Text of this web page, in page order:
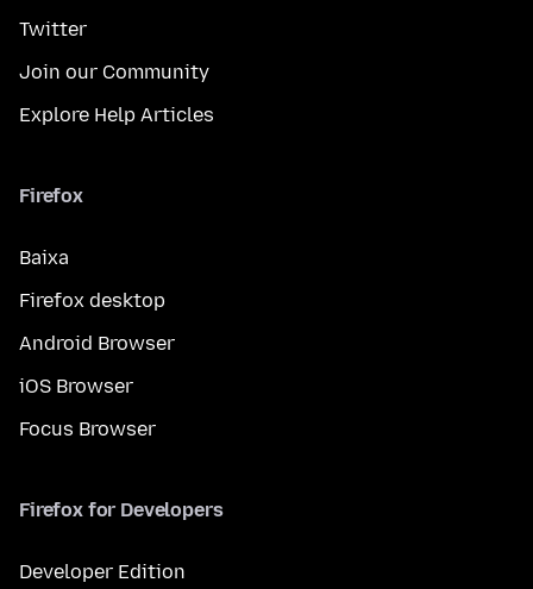
Twitter
Join our Community
Explore Help Articles
Firefox
Baixa
Firefox desktop
Android Browser
iOS Browser
Focus Browser
Firefox for Developers
Developer Edition